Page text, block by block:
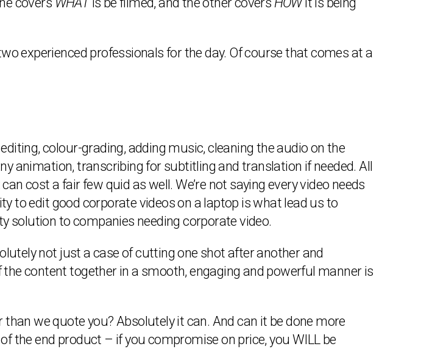
experienced professionals for the day. Of course that comes at a
colour-grading, adding music, cleaning the audio on the
animation, transcribing for subtitling and translation if needed. All
cost a fair few quid as well. We’re not saying every video needs
to edit good corporate videos on a laptop is what lead us to
solution to companies needing corporate video.
not just a case of cutting one shot after another and
content together in a smooth, engaging and powerful manner is
we quote you? Absolutely it can. And can it be done more
the end product – if you compromise on price, you WILL be